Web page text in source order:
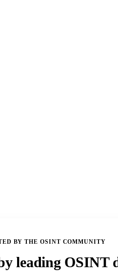
BY THE OSINT COMMUNITY
leading OSINT